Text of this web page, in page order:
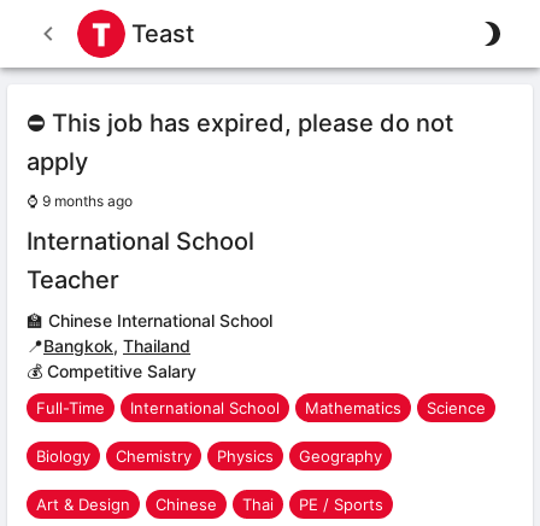
Teast
⛔ This job has expired, please do not
apply
⌚ 9 months ago
International School
Teacher
🏫 Chinese International School
📍Bangkok, Thailand
💰 Competitive Salary
Full-Time International School Mathematics Science
Biology Chemistry Physics Geography
Art & Design Chinese Thai PE / Sports